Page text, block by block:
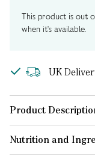
This product is out
when it's available.
UK
Product
Nutrition and